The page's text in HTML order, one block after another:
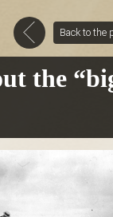
Back to the
the